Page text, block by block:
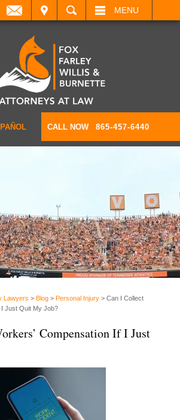
MENU
CALL NOW 865-457-6440
Lawyers > Blog > Personal Injury > Can I Collect
I Just Quit My Job?
Compensation If I Just